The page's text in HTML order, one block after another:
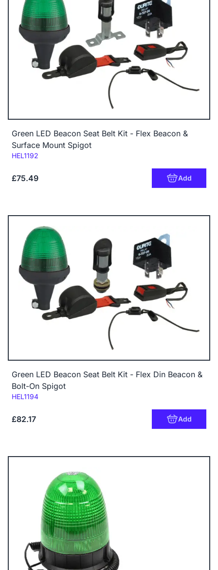
Green LED Beacon Seat Belt Kit - Flex Beacon &
Surface Mount Spigot
Code:
HEL1192
£75.49 Add
Green LED Beacon Seat Belt Kit - Flex Din Beacon &
Bolt-On Spigot
Code:
HEL1194
£82.17 Add